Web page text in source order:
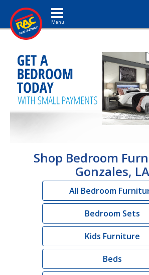
Toggle navigation
Shop Bedroom
Gonzales, LA
All Bedroom
Bedroom Sets
Kids Furniture
Beds